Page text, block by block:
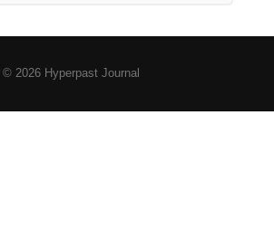
© 2026 Hyperpast Journal